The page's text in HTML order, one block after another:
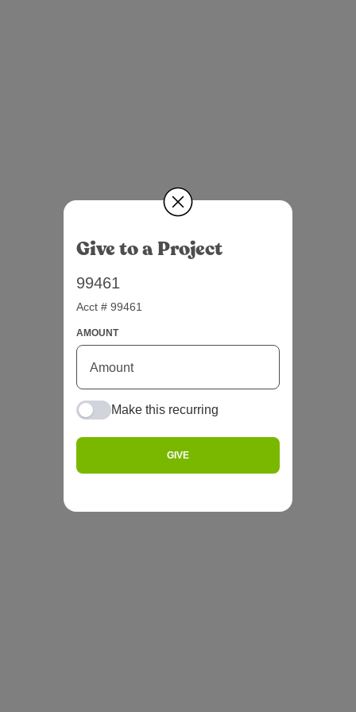
Give to a Project
99461
Acct # 99461
AMOUNT
Make this recurring
GIVE